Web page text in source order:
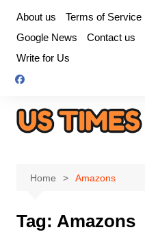
content
About us Terms of Service
Google News
Contact us
Write for Us
Home Amazons
Tag: Amazons